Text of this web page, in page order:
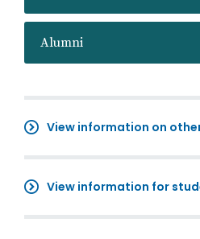
Alumni
View information on
View information for